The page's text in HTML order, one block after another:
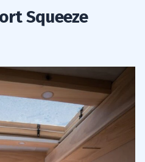
Squeeze Stocks?
and Buying Pressure
Price
Strategy
Squeeze